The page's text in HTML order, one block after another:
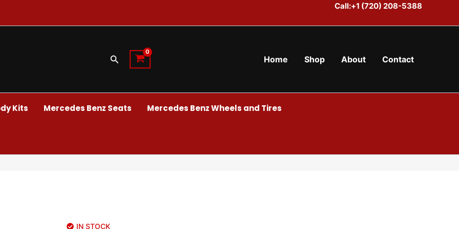
Call:+1 (720) 208-5388
Search Home Shop About Contact
Kits Mercedes Benz Seats Mercedes Benz Wheels and Tires
IN STOCK